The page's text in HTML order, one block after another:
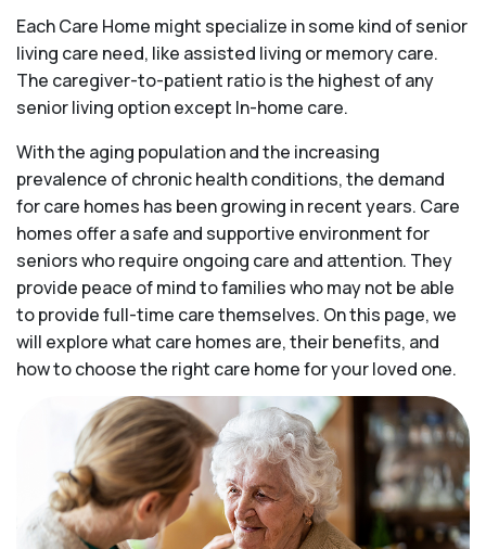
Each Care Home might specialize in some kind of senior
living care need, like assisted living or memory care.
The caregiver-to-patient ratio is the highest of any
senior living option except In-home care.
With the aging population and the increasing
prevalence of chronic health conditions, the demand
for care homes has been growing in recent years. Care
homes offer a safe and supportive environment for
seniors who require ongoing care and attention. They
provide peace of mind to families who may not be able
to provide full-time care themselves. On this page, we
will explore what care homes are, their benefits, and
how to choose the right care home for your loved one.